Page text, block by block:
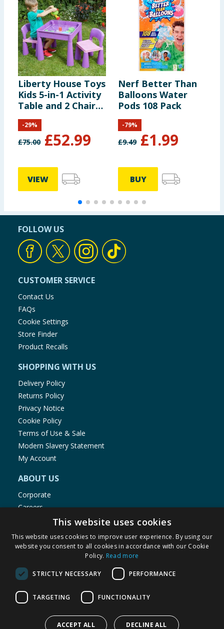
Liberty House Toys
Kids 5-in-1 Activity
Table and 2 Chairs
Set - Purple
£75.00 £52.99
-29%
VIEW
Nerf Better Than
Balloons Water
Pods 108 Pack
£9.49 £1.99
-79%
BUY
FOLLOW US
CUSTOMER SERVICE
Contact Us
FAQs
Cookie Settings
Store Finder
Product Recalls
SHOPPING WITH US
Delivery Policy
Returns Policy
Privacy Notice
Cookie Policy
Terms of Use & Sale
Modern Slavery Statement
My Account
ABOUT US
Corporate
Careers
Store Locator
Staff Portal
© 1976-2025 TJ Morris Ltd
(235
This website uses cookies
This website uses cookies to improve user experience. By using our
website you consent to all cookies in accordance with our Cookie
Policy. Read more
STRICTLY NECESSARY PERFORMANCE
TARGETING FUNCTIONALITY
ACCEPT ALL DECLINE ALL